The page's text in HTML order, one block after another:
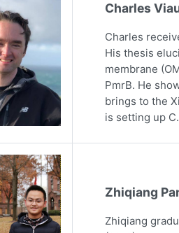
Charles
Charles
His thesis
membrane
PmrB. He
brings to the
is setting up
Zhiqiang
Zhiqiang